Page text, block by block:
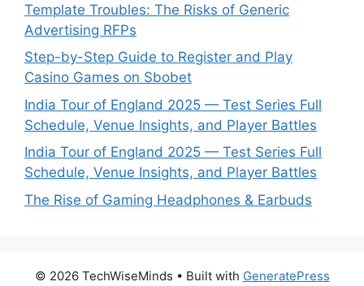
Template Troubles: The Risks of Generic
Advertising RFPs
Step-by-Step Guide to Register and Play
Casino Games on Sbobet
India Tour of England 2025 — Test Series Full
Schedule, Venue Insights, and Player Battles
India Tour of England 2025 — Test Series Full
Schedule, Venue Insights, and Player Battles
The Rise of Gaming Headphones & Earbuds
© 2026 TechWiseMinds • Built with GeneratePress